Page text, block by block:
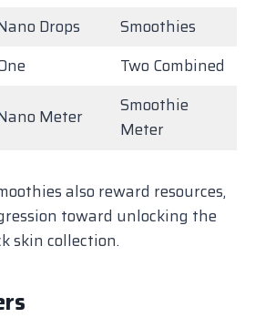
Drops
Smoothies
Two Combined
Meter
Smoothie
Meter
also reward resources,
toward unlocking the
skin collection.